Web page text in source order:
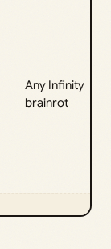
Any Infinity
brainrot